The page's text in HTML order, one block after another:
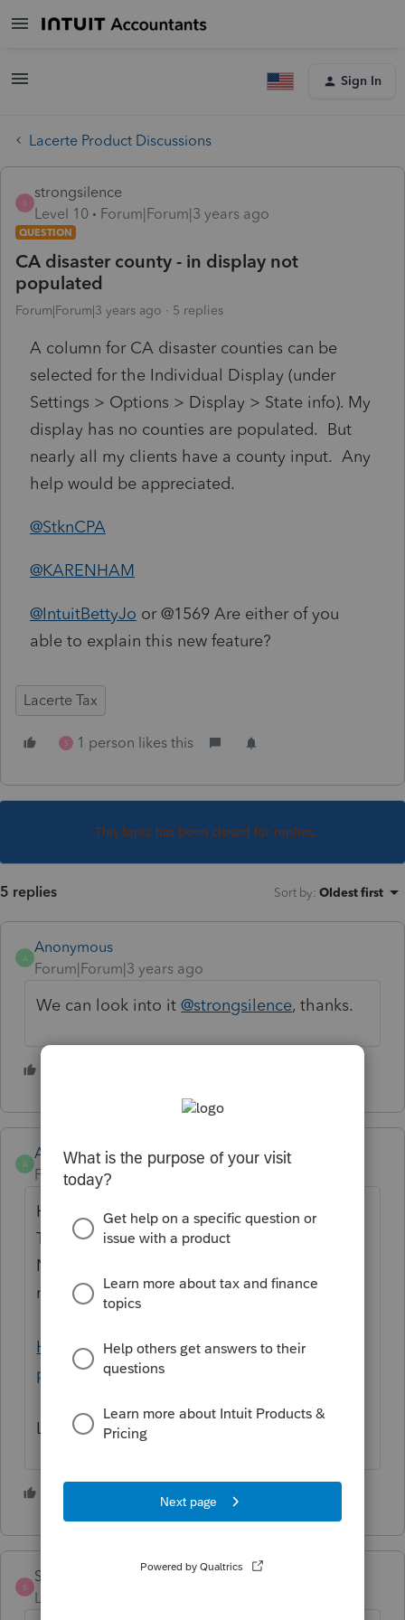
Sign In
Lacerte Product Discussions
S
strongsilence
Level 10
Forum|Forum|3 years ago
QUESTION
CA disaster county - in display not
populated
Forum|Forum|3 years ago 5 replies
A column for CA disaster counties can be
selected for the Individual Display (under
Settings > Options > Display > State info). My
display has no counties are populated. But
nearly all my clients have a county input. Any
help would be appreciated.
@StknCPA
@KARENHAM
@IntuitBettyJo or @1569 Are either of you
able to explain this new feature?
Lacerte Tax
S 1 person likes this
This topic has been closed for replies.
5 replies Sort by: Oldest first
A
Anonymous
Forum|Forum|3 years ago
We can look into it@strongsilence, thanks.
A
Anonymous
Forum|Forum|3 years ago
Hi
@strongsilence
Try using Group Select to select all clients.
Next, Update Client Database. This should
make the new display column fill out.
How to update Lacerte client database with
proper amounts when detail has changed
Let us know if this helps!
S
StknCPA
Level 5